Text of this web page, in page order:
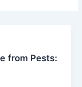
from Pests: